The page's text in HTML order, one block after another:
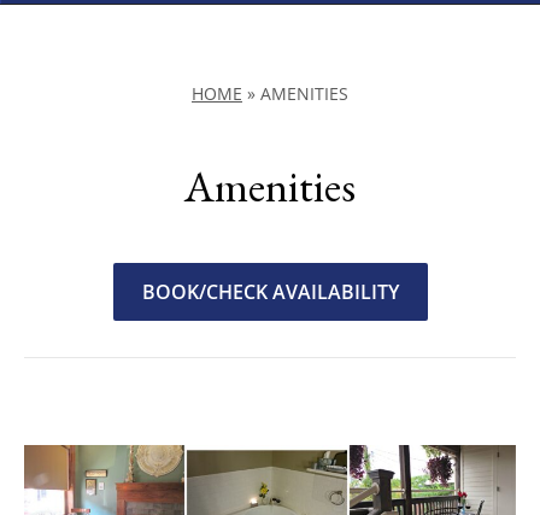
HOME » AMENITIES
Amenities
BOOK/CHECK AVAILABILITY